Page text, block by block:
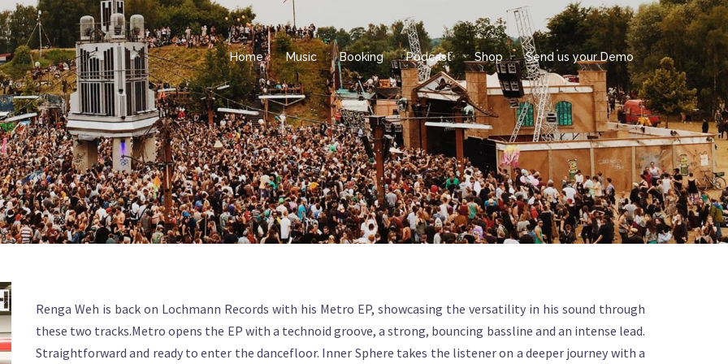
Home Music Booking Podcast Shop Send us your Demo
Renga Weh is back on Lochmann Records with his Metro EP, showcasing the versatility in his sound through
these two tracks.Metro opens the EP with a technoid groove, a strong, bouncing bassline and an intense lead.
Straightforward and ready to enter the dancefloor. Inner Sphere takes the listener on a deeper journey with a